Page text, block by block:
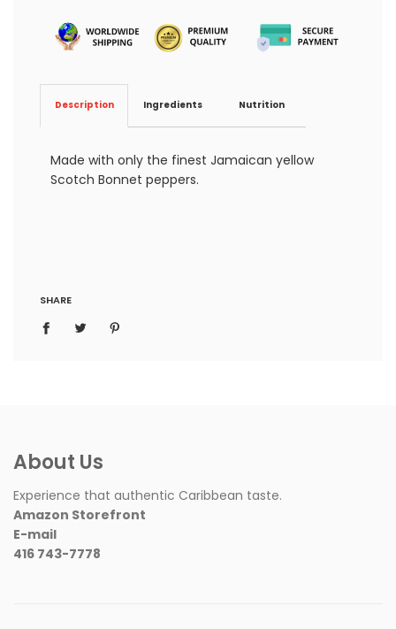
.
Description Ingredients Nutrition
Made with only the finest Jamaican yellow
Scotch Bonnet peppers.
SHARE
About Us
Experience that authentic Caribbean taste.
Amazon Storefront
E-mail
416 743-7778